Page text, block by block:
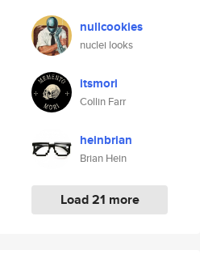
nullcookies
nuclei looks
itsmori
Collin Farr
heinbrian
Brian Hein
Load 21 more